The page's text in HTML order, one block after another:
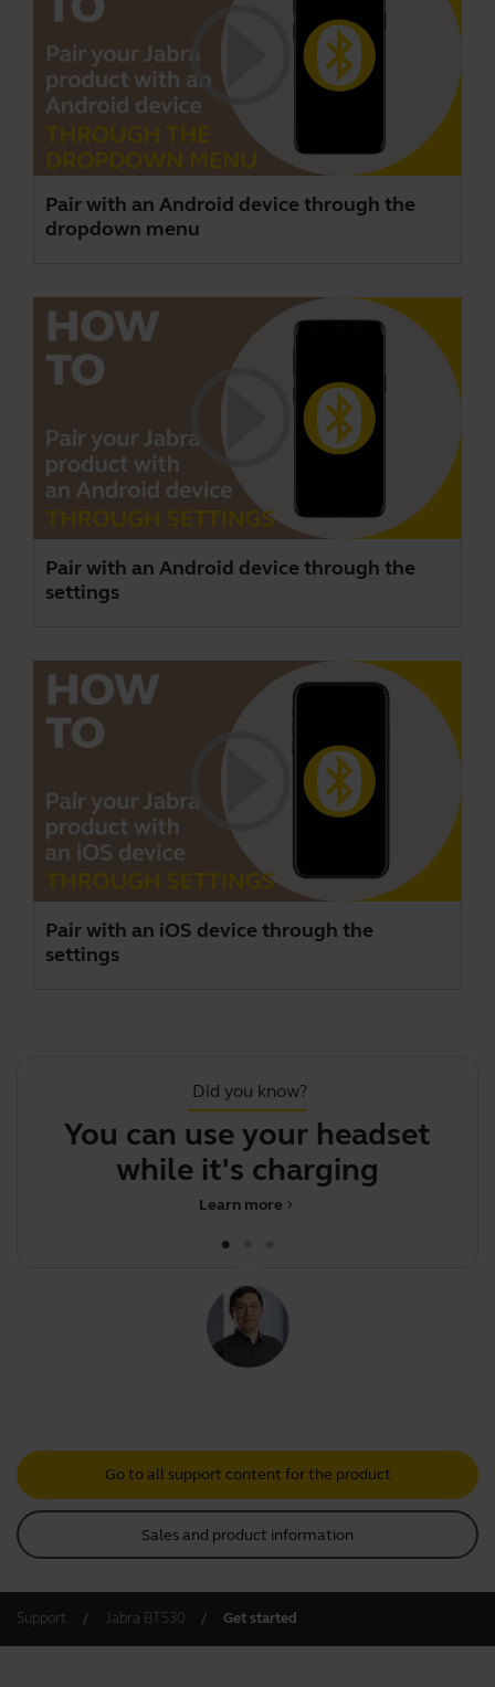
Pair with an Android device through the
dropdown menu
Pair with an Android device through the
settings
Pair with an iOS device through the
settings
Did you know?
You can use your headset
while it's charging
chevron_right
Learn more
Go to all support content for the product
Sales and product information
Support Jabra BT530 Get started